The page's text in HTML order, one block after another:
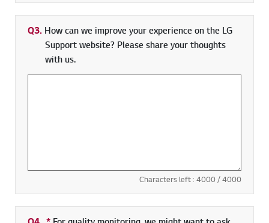
Q3. How can we improve your experience on the LG
Support website? Please share your thoughts
with us.
Characters left : 4000/ 4000